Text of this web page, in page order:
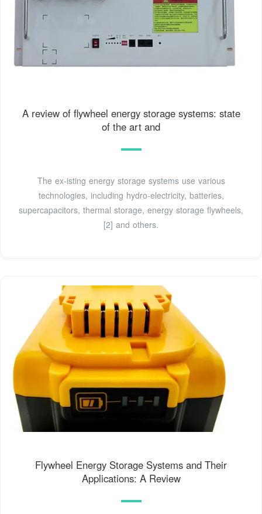
A review of flywheel energy storage systems: state
of the art and
The ex-isting energy storage systems use various
technologies, including hydro-electricity, batteries,
supercapacitors, thermal storage, energy storage flywheels,
[2] and others.
Flywheel Energy Storage Systems and Their
Applications: A Review